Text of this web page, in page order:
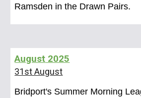
Ramsden in the Drawn Pairs.
August 2025
31st August
Bridport's Summer Morning